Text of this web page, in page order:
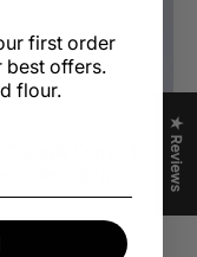
Sale price
$39.95 CAD
★ Reviews
first order
best offers.
flour.